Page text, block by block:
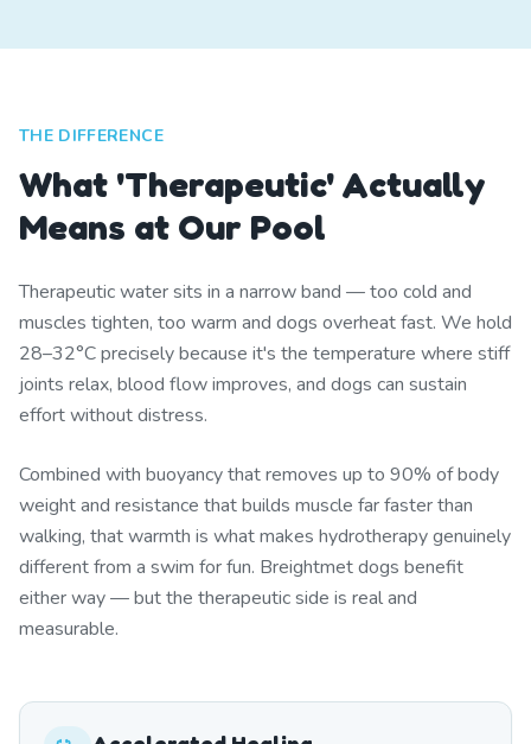
THE DIFFERENCE
What 'Therapeutic' Actually
Means at Our Pool
Therapeutic water sits in a narrow band — too cold and
muscles tighten, too warm and dogs overheat fast. We hold
28–32°C precisely because it's the temperature where stiff
joints relax, blood flow improves, and dogs can sustain
effort without distress.
Combined with buoyancy that removes up to 90% of body
weight and resistance that builds muscle far faster than
walking, that warmth is what makes hydrotherapy genuinely
different from a swim for fun. Breightmet dogs benefit
either way — but the therapeutic side is real and
measurable.